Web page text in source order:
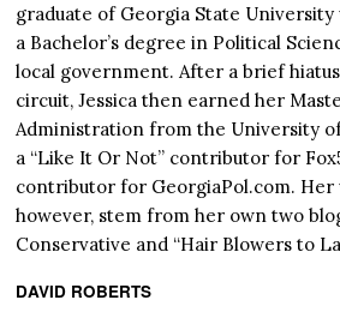
graduate of Georgia State
a Bachelor’s degree in Political
local government. After a brief
circuit, Jessica then earned her
Administration from the University
a “Like It Or Not” contributor for
contributor for GeorgiaPol.com.
however, stem from her own two
Conservative and “Hair Blowers to
DAVID ROBERTS